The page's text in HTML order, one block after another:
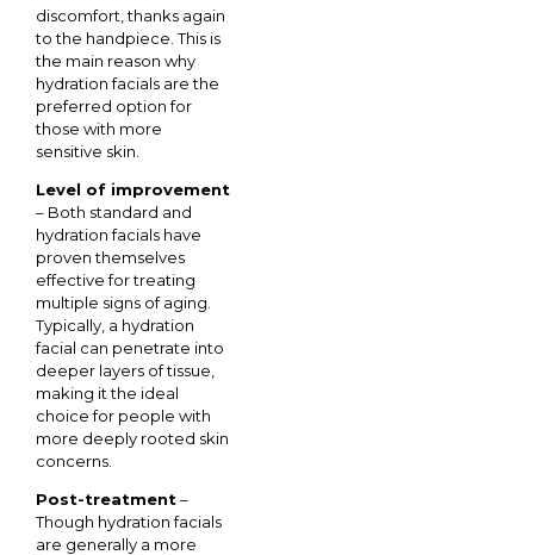
discomfort, thanks again
to the handpiece. This is
the main reason why
hydration facials are the
preferred option for
those with more
sensitive skin.
Level of improvement
– Both standard and
hydration facials have
proven themselves
effective for treating
multiple signs of aging.
Typically, a hydration
facial can penetrate into
deeper layers of tissue,
making it the ideal
choice for people with
more deeply rooted skin
concerns.
Post-treatment–
Though hydration facials
are generally a more